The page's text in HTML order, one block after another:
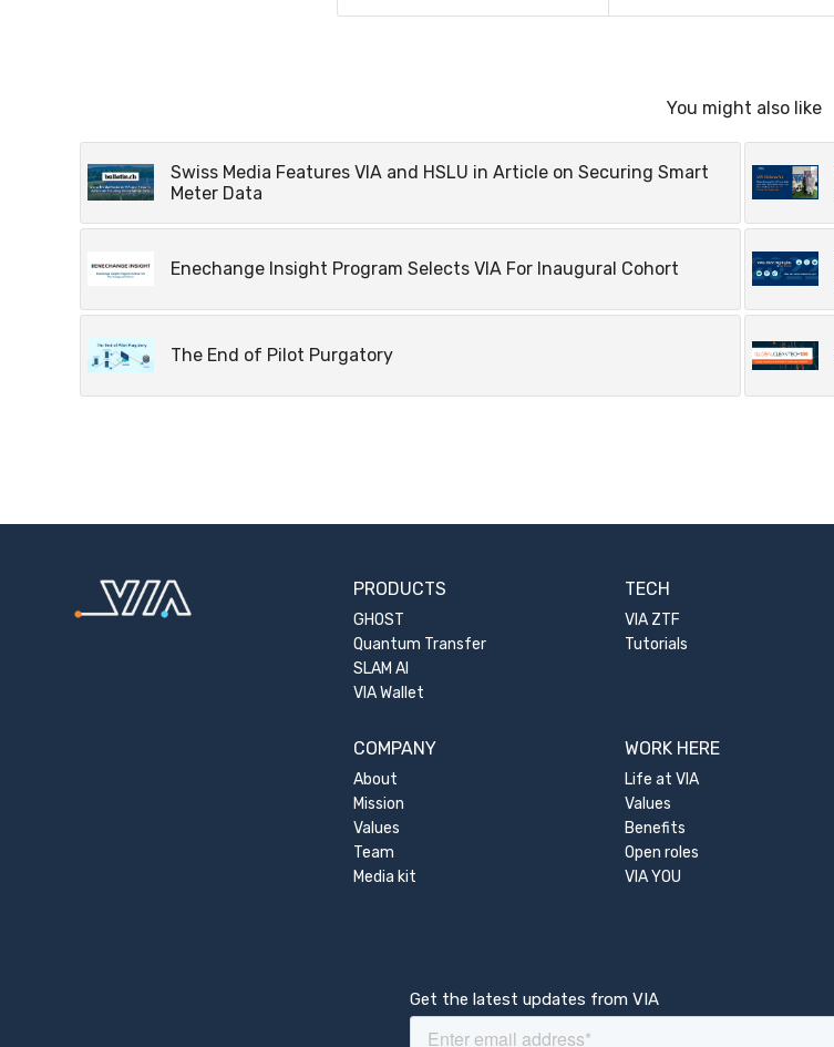
You might also like
Swiss Media Features VIA and HSLU in Article on Securing Smart
Meter Data
Enechange Insight Program Selects VIA For Inaugural Cohort
The End of Pilot Purgatory
PRODUCTS
GHOST
Quantum Transfer
SLAM AI
VIA Wallet
TECH
VIA ZTF
Tutorials
COMPANY
About
Mission
Values
Team
Media kit
WORK HERE
Life at VIA
Values
Benefits
Open roles
VIA YOU
Get the latest updates from VIA